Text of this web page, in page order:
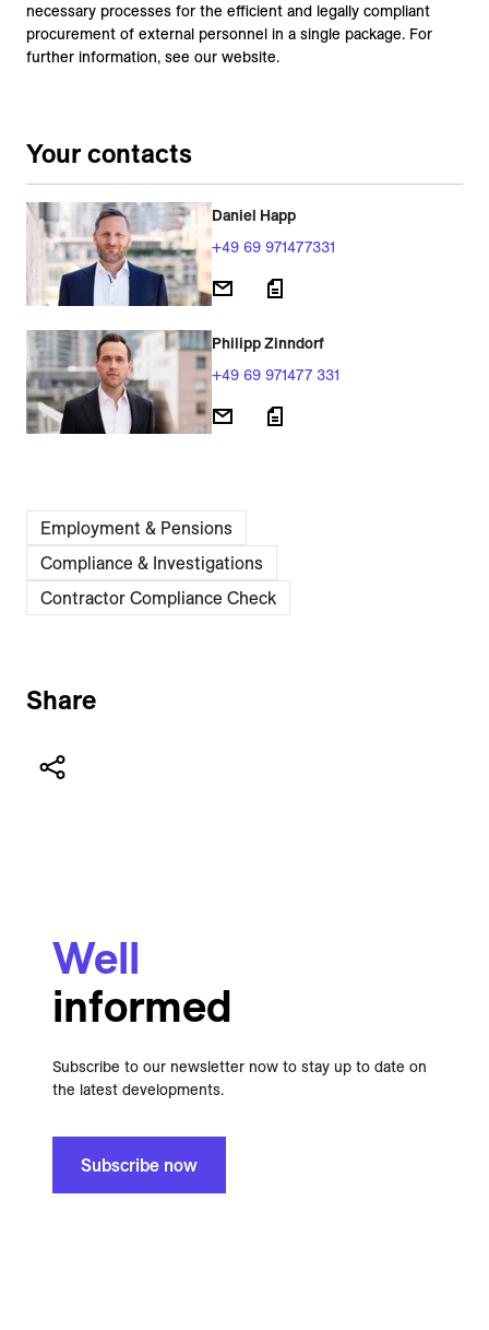
necessary processes for the efficient and legally compliant
procurement of external personnel in a single package. For
further information, see our website.
Your contacts
Daniel Happ
+49 69 971477331
Philipp Zinndorf
+49 69 971477 331
Employment & Pensions
Compliance & Investigations
Contractor Compliance Check
Share
Well
informed
Subscribe to our newsletter now to stay up to date on
the latest developments.
Subscribe now